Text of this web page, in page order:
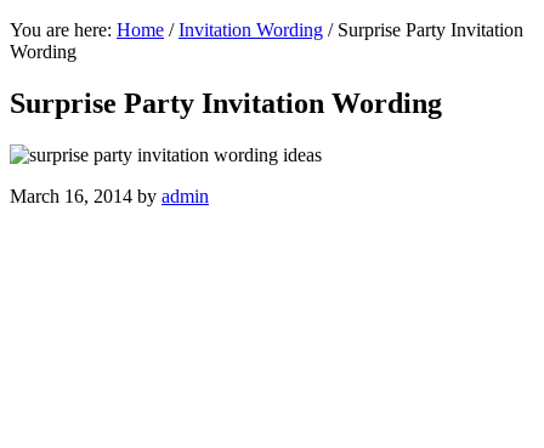
You are here: Home / Invitation Wording /Surprise Party Invitation
Wording
Surprise Party Invitation Wording
March 16, 2014 by admin